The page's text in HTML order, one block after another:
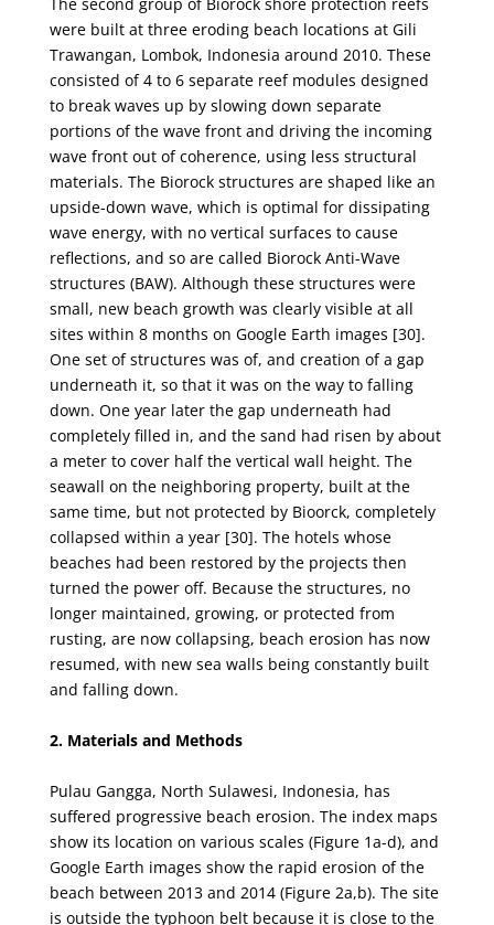
were built at three eroding beach locations at Gili
Trawangan, Lombok, Indonesia around 2010. These
consisted of 4 to 6 separate reef modules designed
to break waves up by slowing down separate
portions of the wave front and driving the incoming
wave front out of coherence, using less structural
materials. The Biorock structures are shaped like an
upside-down wave, which is optimal for dissipating
wave energy, with no vertical surfaces to cause
reflections, and so are called Biorock Anti-Wave
structures (BAW). Although these structures were
small, new beach growth was clearly visible at all
sites within 8 months on Google Earth images [30].
One set of structures was of, and creation of a gap
underneath it, so that it was on the way to falling
down. One year later the gap underneath had
completely filled in, and the sand had risen by about
a meter to cover half the vertical wall height. The
seawall on the neighboring property, built at the
same time, but not protected by Bioorck, completely
collapsed within a year [30]. The hotels whose
beaches had been restored by the projects then
turned the power off. Because the structures, no
longer maintained, growing, or protected from
rusting, are now collapsing, beach erosion has now
resumed, with new sea walls being constantly built
and falling down.
2. Materials and Methods
Pulau Gangga, North Sulawesi, Indonesia, has
suffered progressive beach erosion. The index maps
show its location on various scales (Figure 1a-d), and
Google Earth images show the rapid erosion of the
beach between 2013 and 2014 (Figure 2a,b). The site
is outside the typhoon belt because it is close to the